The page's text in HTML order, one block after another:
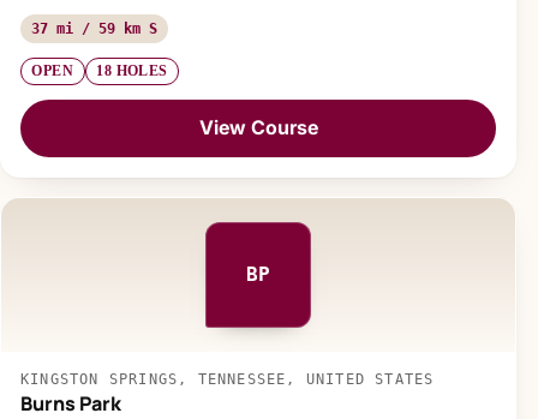
37 mi / 59 km S
OPEN 18 HOLES
View Course
BP
KINGSTON SPRINGS, TENNESSEE, UNITED STATES
Burns Park